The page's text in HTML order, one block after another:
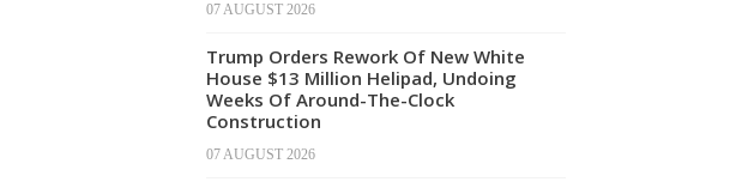
07 AUGUST 2026
Trump Orders Rework Of New White
House $13 Million Helipad, Undoing
Weeks Of Around-The-Clock
Construction
07 AUGUST 2026